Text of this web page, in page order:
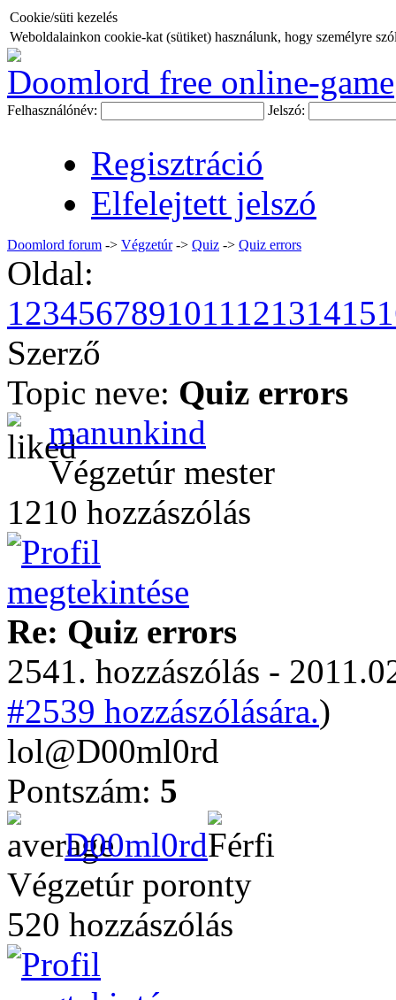
Cookie/süti kezelés
Weboldalainkon cookie-kat (sütiket) használunk, hogy személyre
Doomlord free online-game
Felhasználónév: Jelszó:
Regisztráció
Elfelejtett jelszó
Doomlord forum -> Végzetúr-> Quiz -> Quiz errors
Oldal:
123456789101112131415
Szerző
Topic neve: Quiz errors
manunkind
Végzetúr mester
1210 hozzászólás
Re: Quiz errors
2541. hozzászólás -
#2539 hozzászólására.)
lol@D00ml0rd
Pontszám: 5
D00ml0rd
Végzetúr poronty
520 hozzászólás